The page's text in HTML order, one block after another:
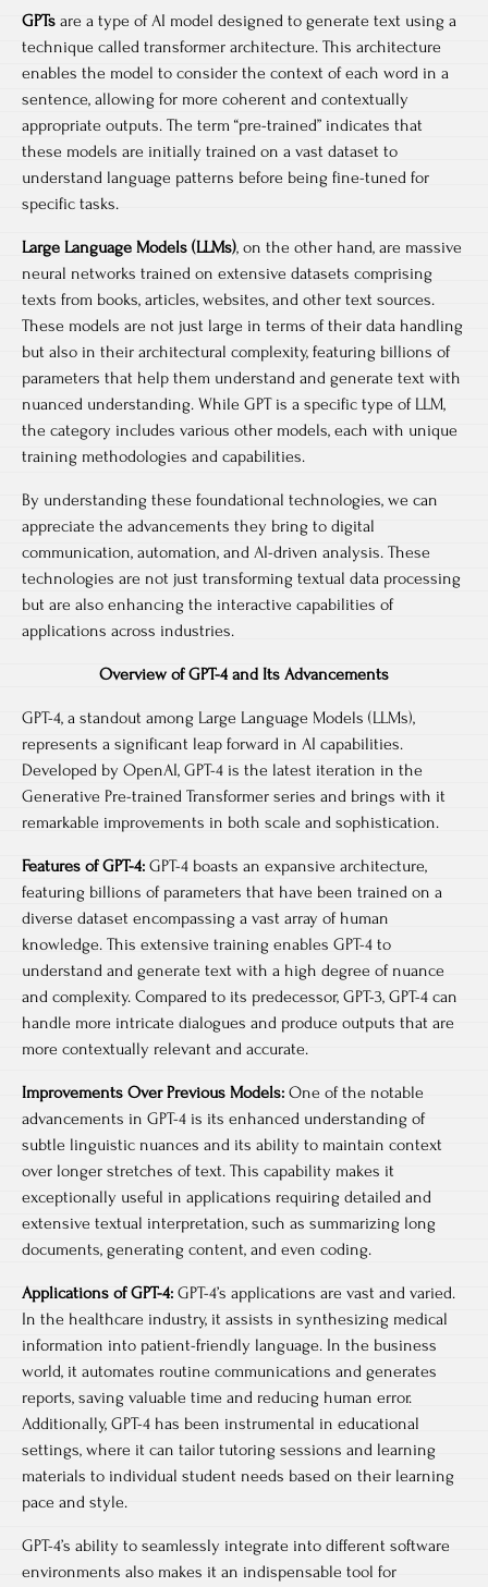
GPTs are a type of AI model designed to generate text using a
technique called transformer architecture. This architecture
enables the model to consider the context of each word in a
sentence, allowing for more coherent and contextually
appropriate outputs. The term “pre-trained” indicates that
these models are initially trained on a vast dataset to
understand language patterns before being fine-tuned for
specific tasks.
Large Language Models (LLMs), on the other hand, are massive
neural networks trained on extensive datasets comprising
texts from books, articles, websites, and other text sources.
These models are not just large in terms of their data handling
but also in their architectural complexity, featuring billions of
parameters that help them understand and generate text with
nuanced understanding. While GPT is a specific type of LLM,
the category includes various other models, each with unique
training methodologies and capabilities.
By understanding these foundational technologies, we can
appreciate the advancements they bring to digital
communication, automation, and AI-driven analysis. These
technologies are not just transforming textual data processing
but are also enhancing the interactive capabilities of
applications across industries.
Overview of GPT-4 and Its Advancements
GPT-4, a standout among Large Language Models (LLMs),
represents a significant leap forward in AI capabilities.
Developed by OpenAI, GPT-4 is the latest iteration in the
Generative Pre-trained Transformer series and brings with it
remarkable improvements in both scale and sophistication.
Features of GPT-4: GPT-4 boasts an expansive architecture,
featuring billions of parameters that have been trained on a
diverse dataset encompassing a vast array of human
knowledge. This extensive training enables GPT-4 to
understand and generate text with a high degree of nuance
and complexity. Compared to its predecessor, GPT-3, GPT-4 can
handle more intricate dialogues and produce outputs that are
more contextually relevant and accurate.
Improvements Over Previous Models: One of the notable
advancements in GPT-4 is its enhanced understanding of
subtle linguistic nuances and its ability to maintain context
over longer stretches of text. This capability makes it
exceptionally useful in applications requiring detailed and
extensive textual interpretation, such as summarizing long
documents, generating content, and even coding.
Applications of GPT-4: GPT-4’s applications are vast and varied.
In the healthcare industry, it assists in synthesizing medical
information into patient-friendly language. In the business
world, it automates routine communications and generates
reports, saving valuable time and reducing human error.
Additionally, GPT-4 has been instrumental in educational
settings, where it can tailor tutoring sessions and learning
materials to individual student needs based on their learning
pace and style.
GPT-4’s ability to seamlessly integrate into different software
environments also makes it an indispensable tool for